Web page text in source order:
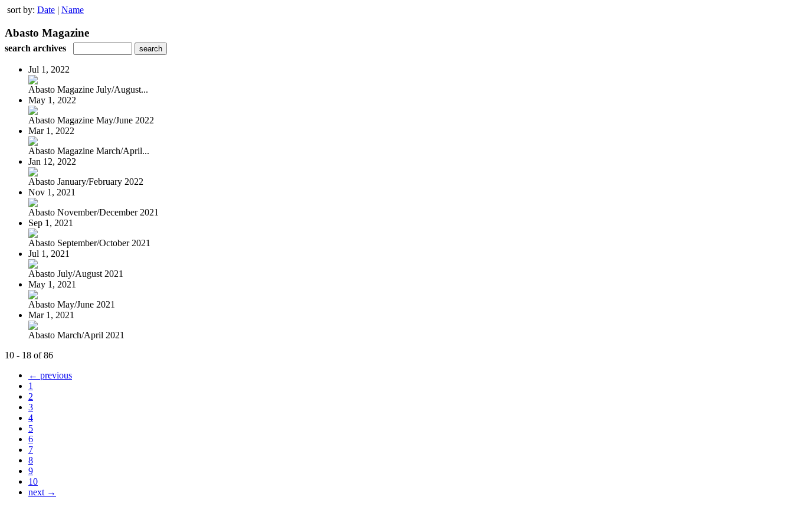
sort by: Date | Name
Abasto Magazine
search archives
Jul 1, 2022
Abasto Magazine July/August...
May 1, 2022
Abasto Magazine May/June 2022
Mar 1, 2022
Abasto Magazine March/April...
Jan 12, 2022
Abasto January/February 2022
Nov 1, 2021
Abasto November/December 2021
Sep 1, 2021
Abasto September/October 2021
Jul 1, 2021
Abasto July/August 2021
May 1, 2021
Abasto May/June 2021
Mar 1, 2021
Abasto March/April 2021
10 - 18 of 86
← previous
1
2
3
4
5
6
7
8
9
10
next →